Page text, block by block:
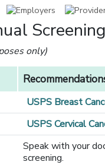
only)
USPS Breast
USPS Cervical
Speak with your
screening.